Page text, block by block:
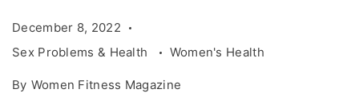
December 8, 2022
Sex Problems & Health
Women's Health
By Women Fitness Magazine